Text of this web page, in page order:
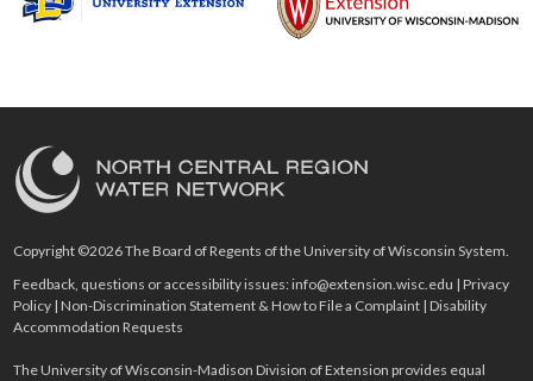
Copyright ©2026 The Board of Regents of the University of Wisconsin System.
Feedback, questions or accessibility issues:info@extension.wisc.edu |Privacy
Policy |Non-Discrimination Statement & How to File a Complaint |Disability
Accommodation Requests
The University of Wisconsin-Madison Division of Extension provides equal